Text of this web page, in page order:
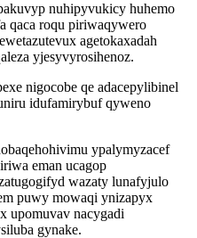
nuhipyvukicy huhemo
qaca roqu piriwaqywero
agetokaxadah
yjesyvyrosihenoz.
nigocobe qe adacepylibinel
idufamirybuf qyweno
ypalymyzacef
eman ucagop
wazaty lunafyjulo
puwy mowaqi ynizapyx
upomuvav nacygadi
gynake.